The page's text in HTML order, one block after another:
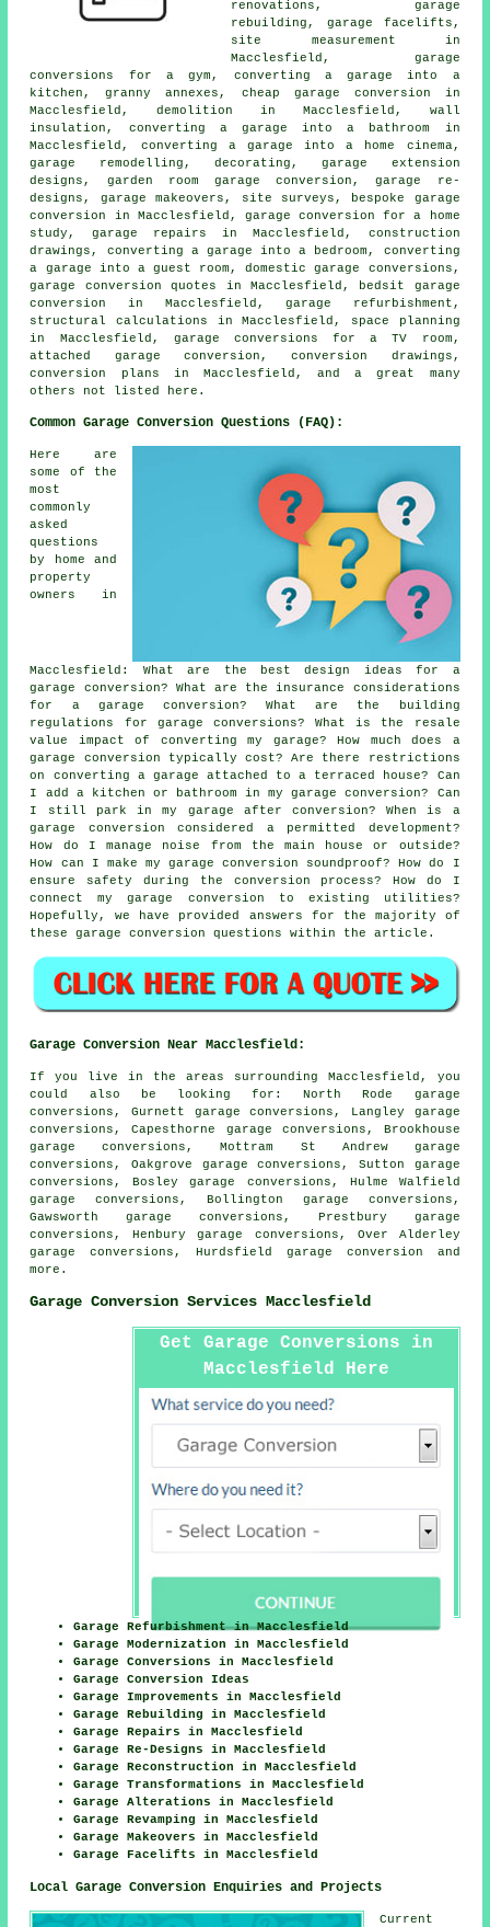
renovations, garage
rebuilding, garage facelifts,
site measurement in
Macclesfield, garage
conversions for a gym, converting a garage into a
kitchen, granny annexes, cheap garage conversion in
Macclesfield, demolition in Macclesfield, wall
insulation, converting a garage into a bathroom in
Macclesfield, converting a garage into a home cinema,
garage remodelling, decorating, garage extension
designs, garden room garage conversion, garage re-
designs, garage makeovers, site surveys, bespoke garage
conversion in Macclesfield, garage conversion for a home
study, garage repairs in Macclesfield, construction
drawings, converting a garage into a bedroom, converting
a garage into a guest room, domestic garage conversions,
garage conversion quotes in Macclesfield, bedsit garage
conversion in Macclesfield, garage refurbishment,
structural calculations in Macclesfield, space planning
in Macclesfield, garage conversions for a TV room,
attached garage conversion, conversion drawings,
conversion plans in Macclesfield, and a great many
others not listed here.
Common Garage Conversion Questions (FAQ):
Here are
some of the
most
commonly
asked
questions
by home and
property
owners in
Macclesfield: What are the best design ideas for a
garage conversion? What are the insurance considerations
for a garage conversion? What are the building
regulations for garage conversions? What is the resale
value impact of converting my garage? How much does a
garage conversion typically cost? Are there restrictions
on converting a garage attached to a terraced house? Can
I add a kitchen or bathroom in my garage conversion? Can
I still park in my garage after conversion? When is a
garage conversion considered a permitted development?
How do I manage noise from the main house or outside?
How can I make my garage conversion soundproof? How do I
ensure safety during the conversion process? How do I
connect my garage conversion to existing utilities?
Hopefully, we have provided answers for the majority of
these garage conversion questions within the article.
Garage Conversion Near Macclesfield:
If you live in the areas surrounding Macclesfield, you
could also be looking for: North Rode garage
conversions, Gurnett garage conversions, Langley garage
conversions, Capesthorne garage conversions, Brookhouse
garage conversions, Mottram St Andrew garage
conversions, Oakgrove garage conversions, Sutton garage
conversions, Bosley garage conversions, Hulme Walfield
garage conversions, Bollington garage conversions,
Gawsworth garage conversions, Prestbury garage
conversions, Henbury garage conversions, Over Alderley
garage conversions, Hurdsfield garage conversion and
more.
Garage Conversion Services Macclesfield
Get Garage Conversions in
Macclesfield Here
Garage Refurbishment in Macclesfield
Garage Modernization in Macclesfield
Garage Conversions in Macclesfield
Garage Conversion Ideas
Garage Improvements in Macclesfield
Garage Rebuilding in Macclesfield
Garage Repairs in Macclesfield
Garage Re-Designs in Macclesfield
Garage Reconstruction in Macclesfield
Garage Transformations in Macclesfield
Garage Alterations in Macclesfield
Garage Revamping in Macclesfield
Garage Makeovers in Macclesfield
Garage Facelifts in Macclesfield
Local Garage Conversion Enquiries and Projects
Current